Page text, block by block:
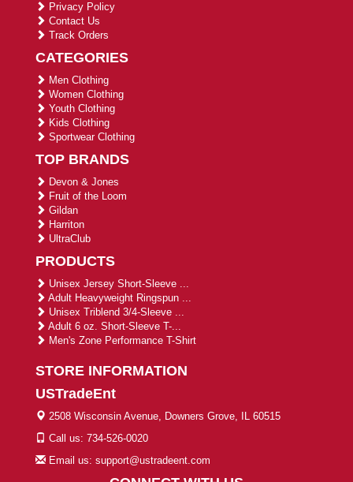
Privacy Policy
Contact Us
Track Orders
CATEGORIES
Men Clothing
Women Clothing
Youth Clothing
Kids Clothing
Sportwear Clothing
TOP BRANDS
Devon & Jones
Fruit of the Loom
Gildan
Harriton
UltraClub
PRODUCTS
Unisex Jersey Short-Sleeve ...
Adult Heavyweight Ringspun ...
Unisex Triblend 3/4-Sleeve ...
Adult 6 oz. Short-Sleeve T-...
Men's Zone Performance T-Shirt
STORE INFORMATION
USTradeEnt
2508 Wisconsin Avenue, Downers Grove, IL 60515
Call us: 734-526-0020
Email us: support@ustradeent.com